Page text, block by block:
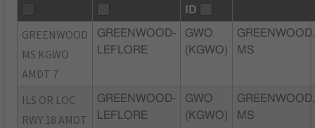
ID
GREENWOOD
MS KGWO
AMDT 7
GREENWOOD-
LEFLORE
GWO
(KGWO)
GREENWOOD,
MS
ILS OR LOC
RWY 18 AMDT
GREENWOOD-
LEFLORE
GWO
(KGWO)
GREENWOOD,
MS